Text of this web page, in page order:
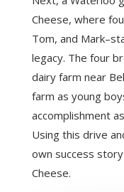
Cheese, where
Tom, and
legacy. The four
dairy farm near
farm as young
accomplishment
Using this drive
own success
Cheese.